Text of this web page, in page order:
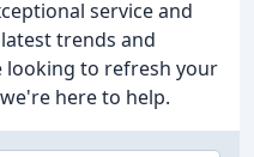
service and
trends and
looking to refresh your
here to help.